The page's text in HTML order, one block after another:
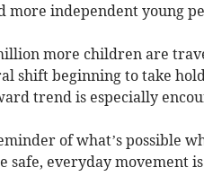
more independent young
more children are
shift beginning to take
trend is especially
of what’s possible
safe, everyday movement